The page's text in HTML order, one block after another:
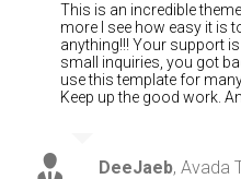
This is an incredible
more I see how easy it is
anything!!! Your support
small inquiries, you got
use this template for
Keep up the good work.
DeeJaeb, Avada